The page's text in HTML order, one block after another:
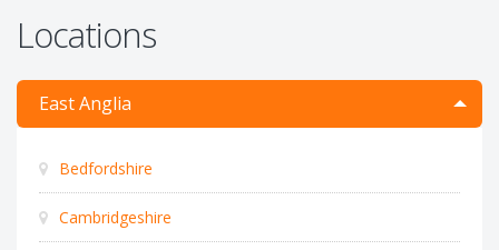
Locations
East Anglia
Bedfordshire
Cambridgeshire